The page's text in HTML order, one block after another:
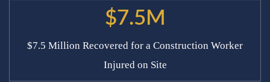
$7.5M
$7.5 Million Recovered for a Construction Worker
Injured on Site